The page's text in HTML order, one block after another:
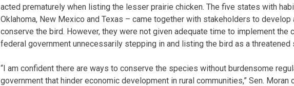
acted prematurely when listing the lesser prairie chicken. The five states with
Oklahoma, New Mexico and Texas – came together with stakeholders to
conserve the bird. However, they were not given adequate time to implement the
federal government unnecessarily stepping in and listing the bird as a threatened
“I am confident there are ways to conserve the species without burdensome
government that hinder economic development in rural communities,” Sen. Moran